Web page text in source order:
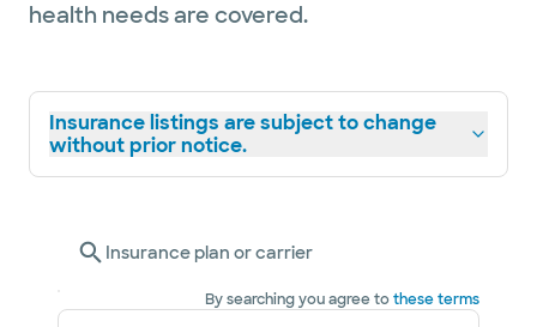
health needs are covered.
Insurance listings are subject to change
without prior notice.
Insurance plan or carrier
By searching you agree tothese terms